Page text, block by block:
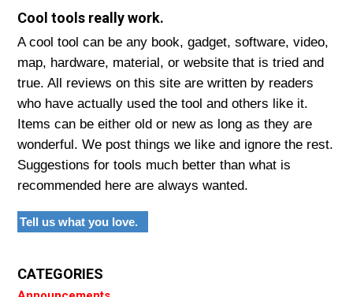
Cool tools really work.
A cool tool can be any book, gadget, software, video,
map, hardware, material, or website that is tried and
true. All reviews on this site are written by readers
who have actually used the tool and others like it.
Items can be either old or new as long as they are
wonderful. We post things we like and ignore the rest.
Suggestions for tools much better than what is
recommended here are always wanted.
Tell us what you love.
CATEGORIES